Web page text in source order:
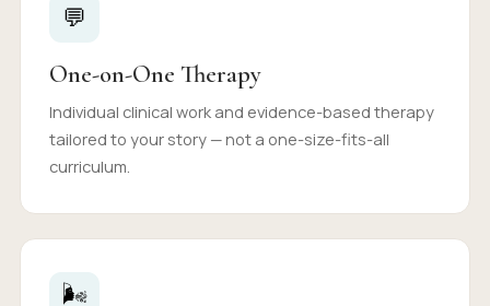
💬
One-on-One Therapy
Individual clinical work and evidence-based therapy
tailored to your story — not a one-size-fits-all
curriculum.
🌬️